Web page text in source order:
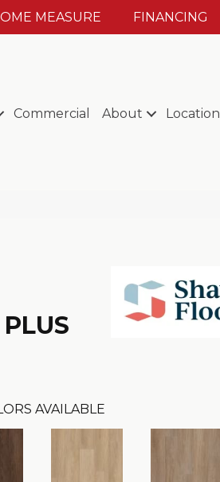
MEASURE FINANCING
Commercial About Location
AVAILABLE